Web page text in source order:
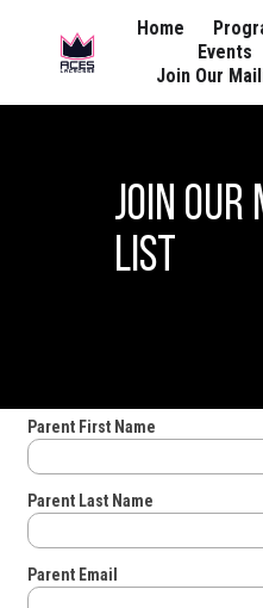
Home
Events
Join Our
Join Our
List
Parent First Name
Parent Last Name
Parent Email